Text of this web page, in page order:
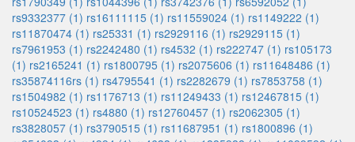
rs9332377 (1) rs16111115 (1) rs11559024 (1) rs1149222 (1)
rs11870474 (1) rs25331 (1) rs2929116 (1) rs2929115 (1)
rs7961953 (1) rs2242480 (1) rs4532 (1) rs222747 (1) rs105173
(1) rs2165241 (1) rs1800795 (1) rs2075606 (1) rs11648486 (1)
rs35874116rs (1) rs4795541 (1) rs2282679 (1) rs7853758 (1)
rs1504982 (1) rs1176713 (1) rs11249433 (1) rs12467815 (1)
rs10524523 (1) rs4880 (1) rs12760457 (1) rs2062305 (1)
rs3828057 (1) rs3790515 (1) rs11687951 (1) rs1800896 (1)